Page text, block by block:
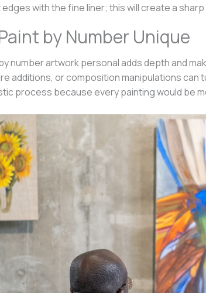
edges with the fine liner; this will create a
by Number Unique
number artwork personal adds depth and
additions, or composition manipulations can
process because every painting would be